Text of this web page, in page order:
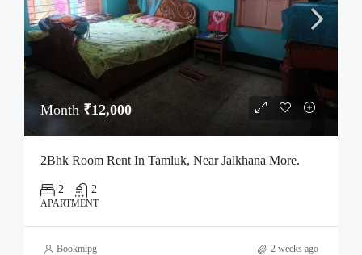
Month ₹12,000
2Bhk Room Rent In Tamluk, Near Jalkhana More.
2 2
APARTMENT
Bookmipg 2 weeks ago